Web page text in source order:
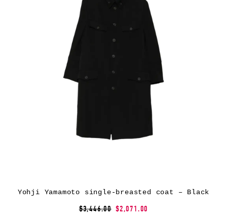
Yohji Yamamoto single-breasted coat – Black
$3,446.00 $2,071.00